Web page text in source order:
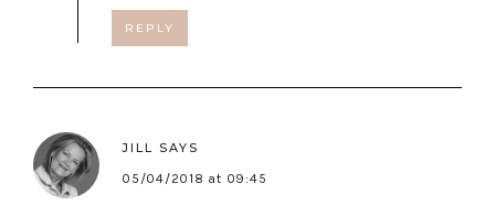
REPLY
JILL SAYS
05/04/2018 at 09:45